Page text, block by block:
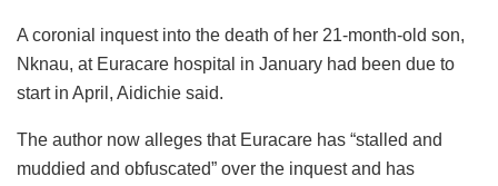
A coronial inquest into the death of her 21-month-old son,
Nknau, at Euracare hospital in January had been due to
start in April, Aidichie said.
The author now alleges that Euracare has “stalled and
muddied and obfuscated” over the inquest and has